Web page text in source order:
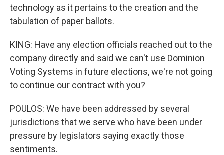
technology as it pertains to the creation and the
tabulation of paper ballots.
KING: Have any election officials reached out to the
company directly and said we can't use Dominion
Voting Systems in future elections, we're not going
to continue our contract with you?
POULOS: We have been addressed by several
jurisdictions that we serve who have been under
pressure by legislators saying exactly those
sentiments.